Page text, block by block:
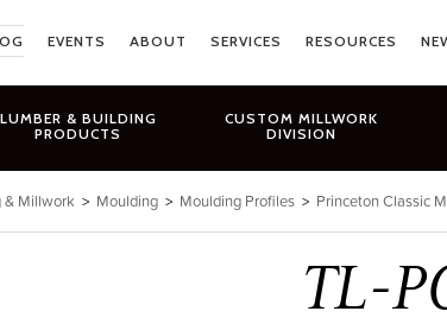
EVENTS ABOUT SERVICES RESOURCES
LUMBER & BUILDING
PRODUCTS
CUSTOM MILLWORK
DIVISION
& Millwork > Moulding > Moulding Profiles > Princeton Classic
TL-